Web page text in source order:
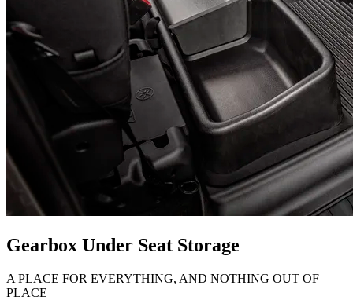
Gearbox Under Seat Storage
A PLACE FOR EVERYTHING, AND NOTHING OUT OF
PLACE